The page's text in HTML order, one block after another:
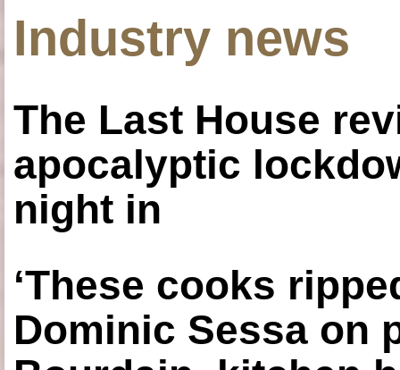
Industry news
The Last House
apocalyptic
night in
‘These cooks
Dominic Sessa on